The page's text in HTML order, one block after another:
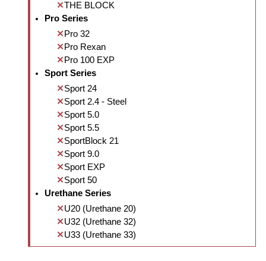
THE BLOCK
Pro Series
Pro 32
Pro Rexan
Pro 100 EXP
Sport Series
Sport 24
Sport 2.4 - Steel
Sport 5.0
Sport 5.5
SportBlock 21
Sport 9.0
Sport EXP
Sport 50
Urethane Series
U20 (Urethane 20)
U32 (Urethane 32)
U33 (Urethane 33)